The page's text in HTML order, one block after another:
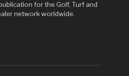
for the Golf, Turf and
network worldwide.